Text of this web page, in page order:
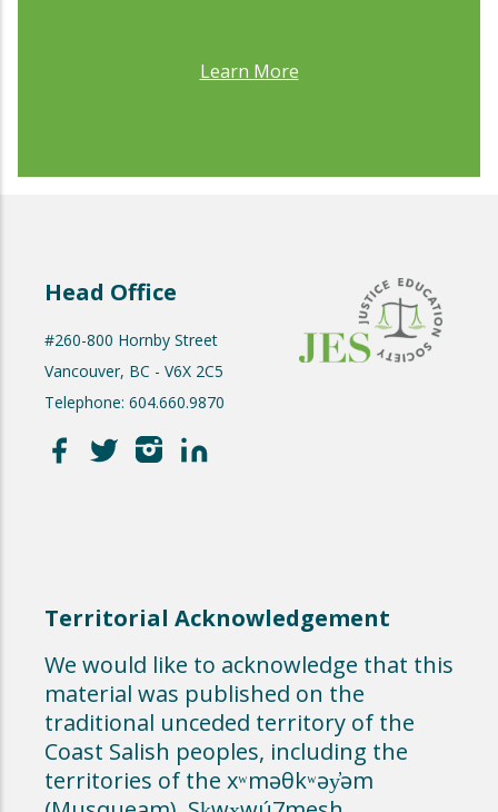
Learn More
Head Office
#260-800 Hornby Street
Vancouver, BC - V6X 2C5
Telephone: 604.660.9870
Territorial Acknowledgement
We would like to acknowledge that this
material was published on the
traditional unceded territory of the
Coast Salish peoples, including the
territories of the xʷməθkʷəy̓əm